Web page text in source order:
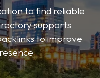
to find reliable
supports
to improve